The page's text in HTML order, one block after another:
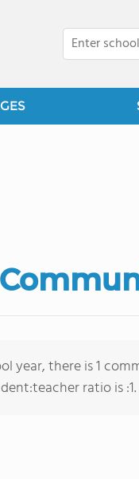
year, there is 1
ratio is :1.